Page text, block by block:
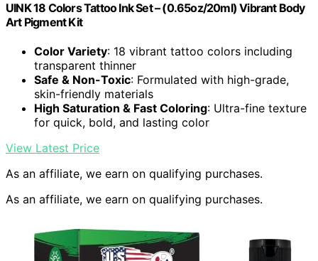
UINK 18 Colors Tattoo Ink Set – (0.65oz/20ml) Vibrant Body
Art Pigment Kit
Color Variety: 18 vibrant tattoo colors including
transparent thinner
Safe & Non-Toxic: Formulated with high-grade,
skin-friendly materials
High Saturation & Fast Coloring: Ultra-fine texture
for quick, bold, and lasting color
View Latest Price
As an affiliate, we earn on qualifying purchases.
As an affiliate, we earn on qualifying purchases.